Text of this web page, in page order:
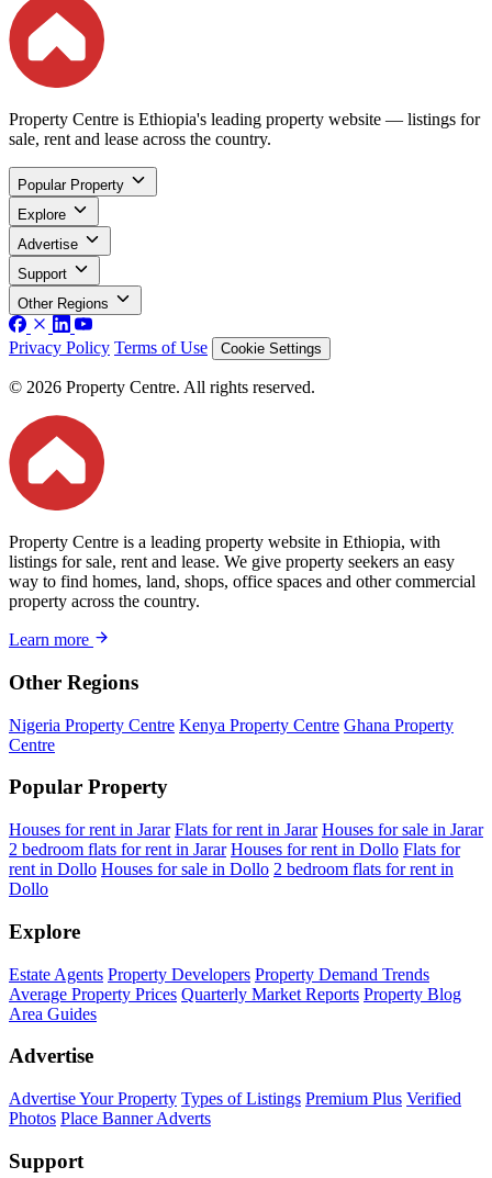
Property Centre is Ethiopia's leading property website — listings for
sale, rent and lease across the country.
Popular Property
Explore
Advertise
Support
Other Regions
Privacy Policy Terms of Use Cookie Settings
© 2026 Property Centre. All rights reserved.
Property Centre is a leading property website in Ethiopia, with
listings for sale, rent and lease. We give property seekers an easy
way to find homes, land, shops, office spaces and other commercial
property across the country.
Learn more
Other Regions
Nigeria Property Centre Kenya Property Centre Ghana Property
Centre
Popular Property
Houses for rent in Jarar Flats for rent in Jarar Houses for sale in Jarar
2 bedroom flats for rent in Jarar Houses for rent in Dollo Flats for
rent in Dollo Houses for sale in Dollo 2 bedroom flats for rent in
Dollo
Explore
Estate Agents Property Developers Property Demand Trends
Average Property Prices Quarterly Market Reports Property Blog
Area Guides
Advertise
Advertise Your Property Types of Listings Premium Plus Verified
Photos Place Banner Adverts
Support